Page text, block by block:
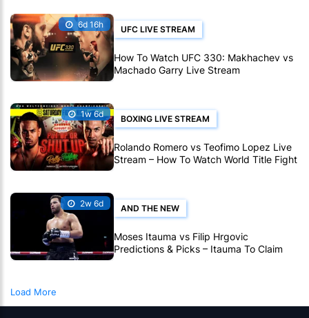
6d 16h UFC LIVE STREAM
How To Watch UFC 330: Makhachev vs
Machado Garry Live Stream
1w 6d BOXING LIVE STREAM
Rolando Romero vs Teofimo Lopez Live
Stream – How To Watch World Title Fight
Live Online
2w 6d AND THE NEW
Moses Itauma vs Filip Hrgovic
Predictions & Picks – Itauma To Claim
IBF Heavyweight Title By KO
Load More